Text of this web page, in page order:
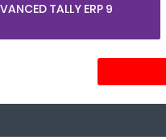
TALLY ERP 9